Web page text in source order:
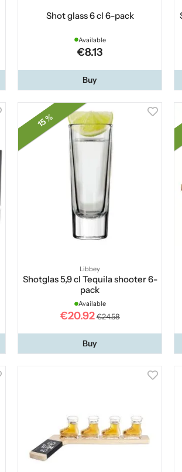
Shot glass 6 cl 6-pack
Available
€8.13
Buy
15 %
Libbey
Shotglas 5,9 cl Tequila shooter 6-
pack
Available
€20.92 €24.58
Buy